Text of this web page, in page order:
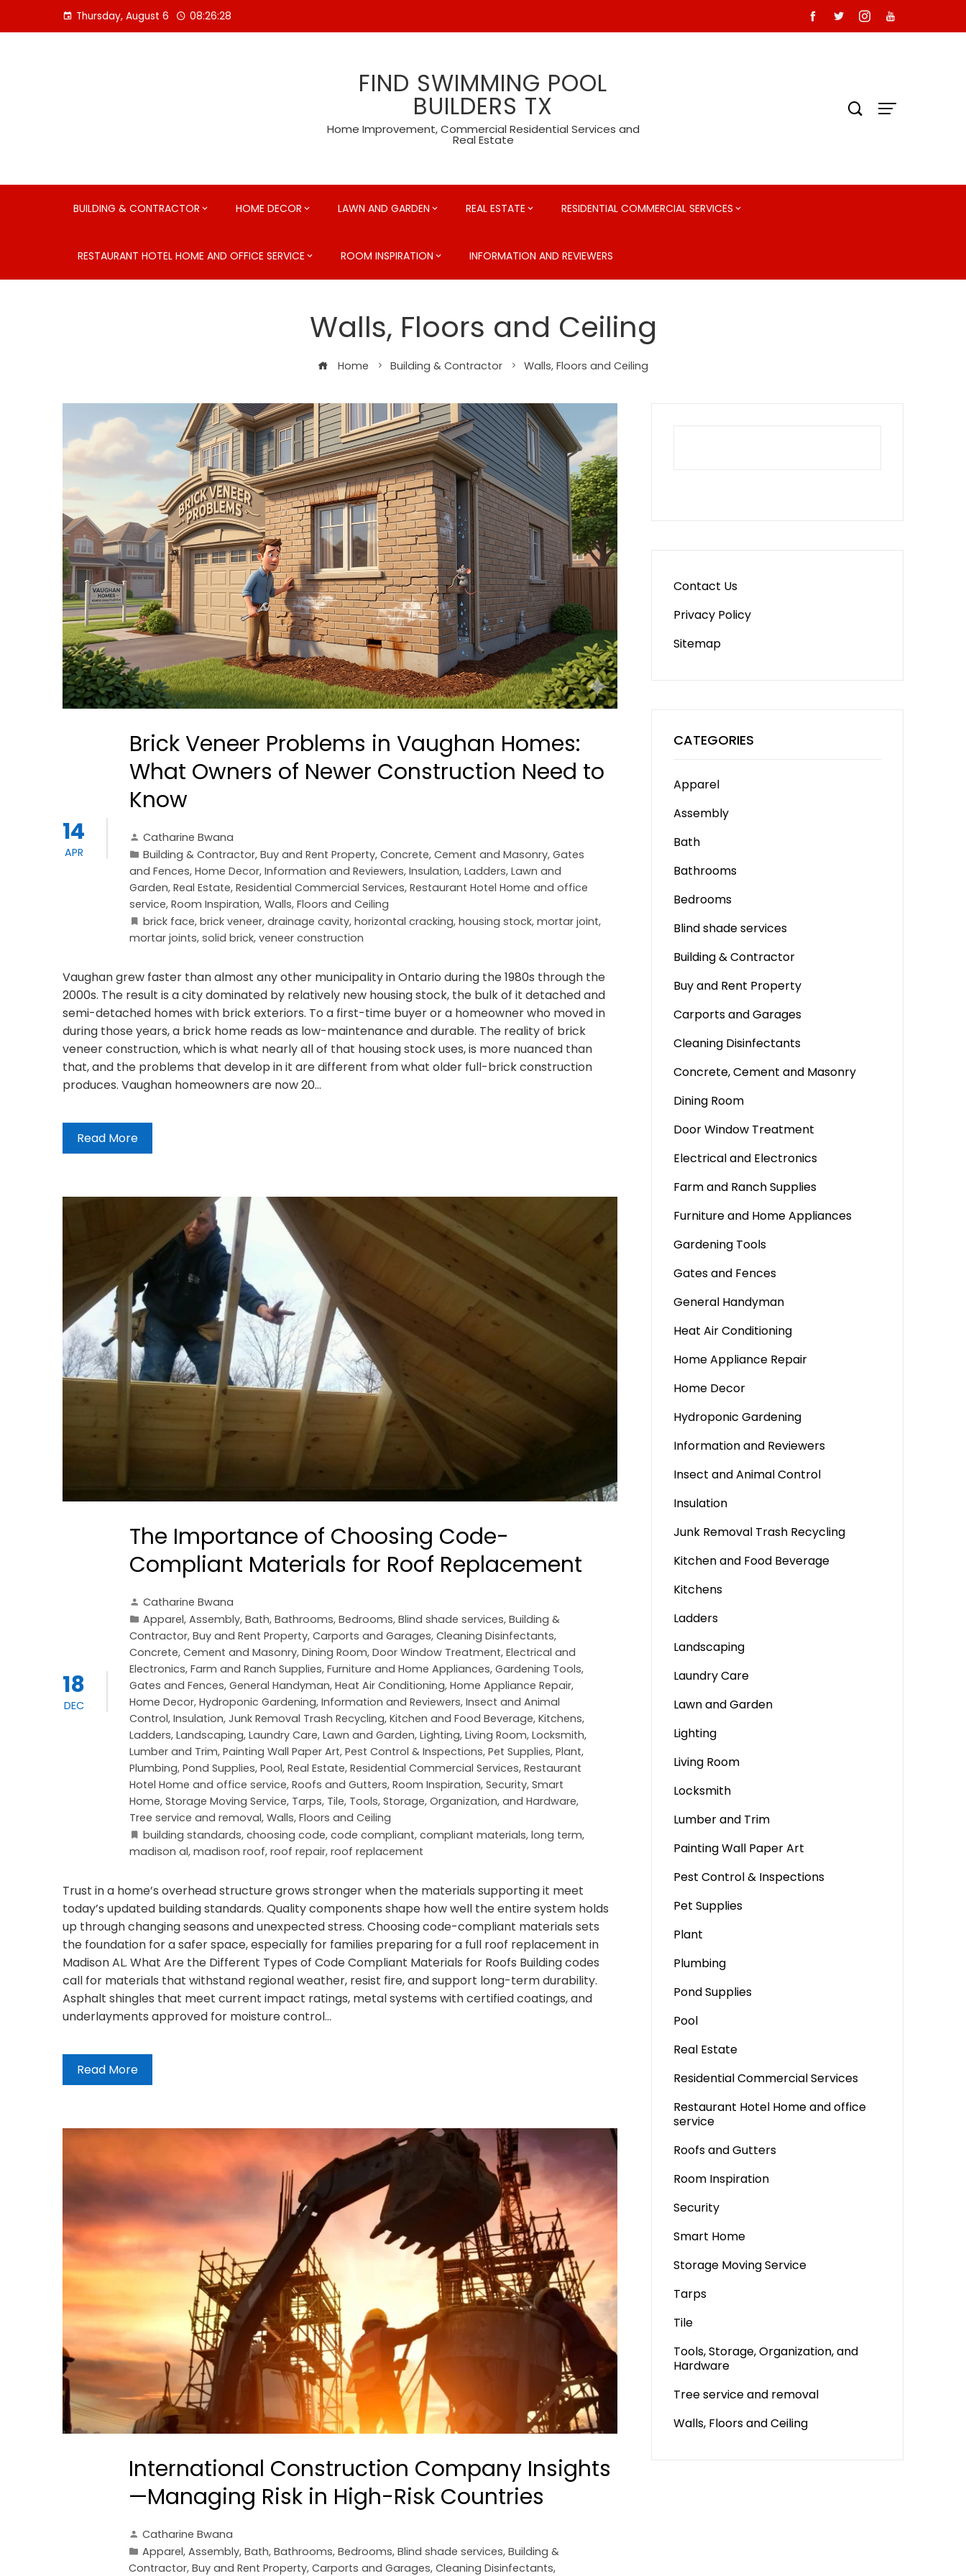
Thursday, August 6 08:26:30
FIND SWIMMING POOL
BUILDERS TX
Home Improvement, Commercial Residential Services and
Real Estate
BUILDING & CONTRACTOR HOME DECOR LAWN AND GARDEN REAL ESTATE RESIDENTIAL COMMERCIAL SERVICES
RESTAURANT HOTEL HOME AND OFFICE SERVICE ROOM INSPIRATION INFORMATION AND REVIEWERS
Walls, Floors and Ceiling
Home Building & Contractor Walls, Floors and Ceiling
14
APR
Brick Veneer Problems in Vaughan Homes:
What Owners of Newer Construction Need to
Know
Catharine Bwana
Building & Contractor, Buy and Rent Property, Concrete, Cement and Masonry, Gates
and Fences, Home Decor, Information and Reviewers, Insulation, Ladders, Lawn and
Garden, Real Estate, Residential Commercial Services, Restaurant Hotel Home and office
service, Room Inspiration, Walls, Floors and Ceiling
brick face, brick veneer, drainage cavity, horizontal cracking, housing stock, mortar joint,
mortar joints, solid brick, veneer construction
Vaughan grew faster than almost any other municipality in Ontario during the 1980s through the
2000s. The result is a city dominated by relatively new housing stock, the bulk of it detached and
semi-detached homes with brick exteriors. To a first-time buyer or a homeowner who moved in
during those years, a brick home reads as low-maintenance and durable. The reality of brick
veneer construction, which is what nearly all of that housing stock uses, is more nuanced than
that, and the problems that develop in it are different from what older full-brick construction
produces. Vaughan homeowners are now 20…
Read More
18
DEC
The Importance of Choosing Code-
Compliant Materials for Roof Replacement
Catharine Bwana
Apparel, Assembly, Bath, Bathrooms, Bedrooms, Blind shade services, Building &
Contractor, Buy and Rent Property, Carports and Garages, Cleaning Disinfectants,
Concrete, Cement and Masonry, Dining Room, Door Window Treatment, Electrical and
Electronics, Farm and Ranch Supplies, Furniture and Home Appliances, Gardening Tools,
Gates and Fences, General Handyman, Heat Air Conditioning, Home Appliance Repair,
Home Decor, Hydroponic Gardening, Information and Reviewers, Insect and Animal
Control, Insulation, Junk Removal Trash Recycling, Kitchen and Food Beverage, Kitchens,
Ladders, Landscaping, Laundry Care, Lawn and Garden, Lighting, Living Room, Locksmith,
Lumber and Trim, Painting Wall Paper Art, Pest Control & Inspections, Pet Supplies, Plant,
Plumbing, Pond Supplies, Pool, Real Estate, Residential Commercial Services, Restaurant
Hotel Home and office service, Roofs and Gutters, Room Inspiration, Security, Smart
Home, Storage Moving Service, Tarps, Tile, Tools, Storage, Organization, and Hardware,
Tree service and removal, Walls, Floors and Ceiling
building standards, choosing code, code compliant, compliant materials, long term,
madison al, madison roof, roof repair, roof replacement
Trust in a home’s overhead structure grows stronger when the materials supporting it meet
today’s updated building standards. Quality components shape how well the entire system holds
up through changing seasons and unexpected stress. Choosing code-compliant materials sets
the foundation for a safer space, especially for families preparing for a full roof replacement in
Madison AL. What Are the Different Types of Code Compliant Materials for Roofs Building codes
call for materials that withstand regional weather, resist fire, and support long-term durability.
Asphalt shingles that meet current impact ratings, metal systems with certified coatings, and
underlayments approved for moisture control…
Read More
International Construction Company Insights
—Managing Risk in High-Risk Countries
Catharine Bwana
Apparel, Assembly, Bath, Bathrooms, Bedrooms, Blind shade services, Building &
Contractor, Buy and Rent Property, Carports and Garages, Cleaning Disinfectants,
Contact Us
Privacy Policy
Sitemap
CATEGORIES
Apparel
Assembly
Bath
Bathrooms
Bedrooms
Blind shade services
Building & Contractor
Buy and Rent Property
Carports and Garages
Cleaning Disinfectants
Concrete, Cement and Masonry
Dining Room
Door Window Treatment
Electrical and Electronics
Farm and Ranch Supplies
Furniture and Home Appliances
Gardening Tools
Gates and Fences
General Handyman
Heat Air Conditioning
Home Appliance Repair
Home Decor
Hydroponic Gardening
Information and Reviewers
Insect and Animal Control
Insulation
Junk Removal Trash Recycling
Kitchen and Food Beverage
Kitchens
Ladders
Landscaping
Laundry Care
Lawn and Garden
Lighting
Living Room
Locksmith
Lumber and Trim
Painting Wall Paper Art
Pest Control & Inspections
Pet Supplies
Plant
Plumbing
Pond Supplies
Pool
Real Estate
Residential Commercial Services
Restaurant Hotel Home and office
service
Roofs and Gutters
Room Inspiration
Security
Smart Home
Storage Moving Service
Tarps
Tile
Tools, Storage, Organization, and
Hardware
Tree service and removal
Walls, Floors and Ceiling